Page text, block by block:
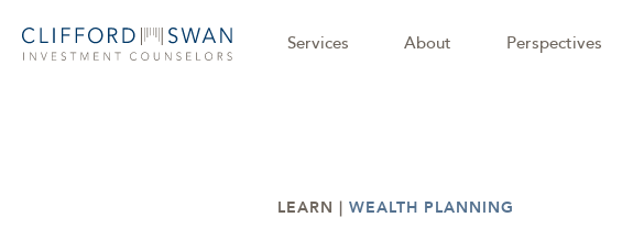
Services About Perspectives
LEARN | WEALTH PLANNING